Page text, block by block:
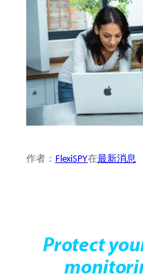
作者： FlexiSPY在最新消息
Protect